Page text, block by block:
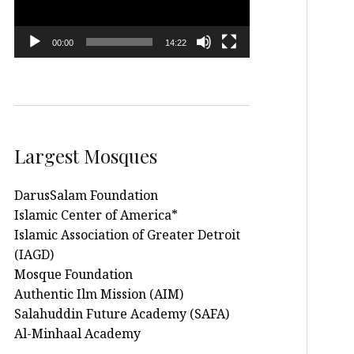
00:00 14:22
Largest Mosques
DarusSalam Foundation
Islamic Center of America*
Islamic Association of Greater Detroit
(IAGD)
Mosque Foundation
Authentic Ilm Mission (AIM)
Salahuddin Future Academy (SAFA)
Al-Minhaal Academy